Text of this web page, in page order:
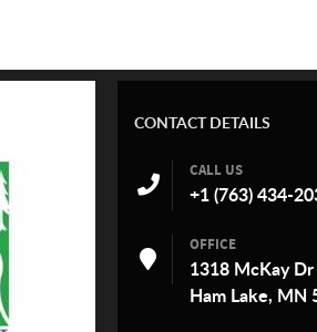
CONTACT DETAILS
CALL US
+1 (763) 434-
OFFICE
1318 McKay
Ham Lake, MN